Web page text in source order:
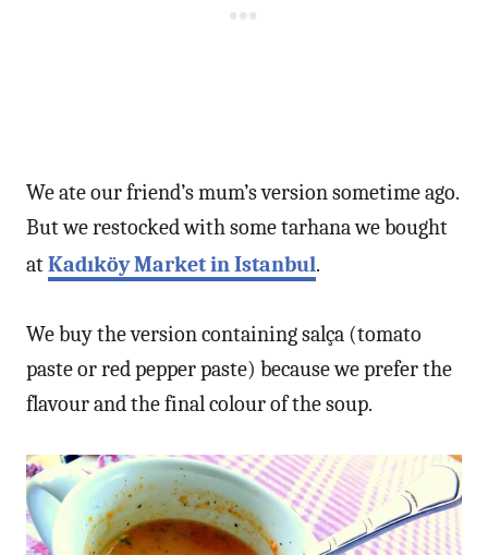
We ate our friend’s mum’s version sometime ago.
But we restocked with some tarhana we bought
atKadıköy Market in Istanbul.
We buy the version containing salça (tomato
paste or red pepper paste) because we prefer the
flavour and the final colour of the soup.